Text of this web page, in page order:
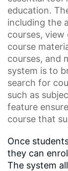
education.
including the
courses, view
course
courses, and
system is to
search for
such as
feature
course that
Once
they can
The system